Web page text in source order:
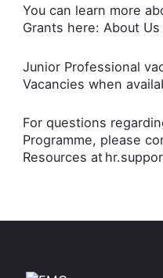
You can learn more
Grants here: About Us
Junior Professional
Vacancies when
For questions
Programme, please
Resources at